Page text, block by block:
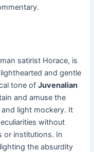
satirist Horace, is
and gentle
tone ofJuvenalian
and amuse the
light mockery. It
without
or institutions. In
the absurdity